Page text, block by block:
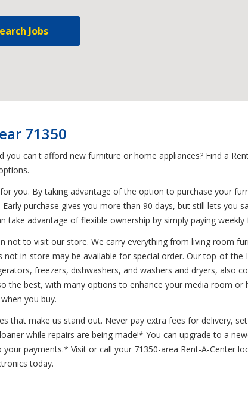
Jobs
71350
can't afford new furniture or home appliances? Find a
you. By taking advantage of the option to purchase your
purchase gives you more than 90 days, but still lets you
advantage of flexible ownership by simply paying
to visit our store. We carry everything from living room
in-store may be available for special order. Our top-of-
freezers, dishwashers, and washers and dryers, also
the best, with many options to enhance your media room
you buy.
that make us stand out. Never pay extra fees for delivery,
while repairs are being made!* You can upgrade to a
payments.* Visit or call your 71350-area Rent-A-Center
today.